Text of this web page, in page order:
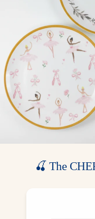
use. Disposable for quick
Match It: Match with our
garlands for a complete
These floral gold party
perfect for religious
family events.
🍒 The